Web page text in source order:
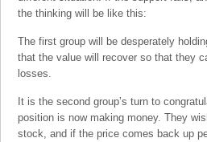
the thinking will be like this:
The first group will be desperately
that the value will recover so that they
losses.
It is the second group’s turn to
position is now making money. They
stock, and if the price comes back up